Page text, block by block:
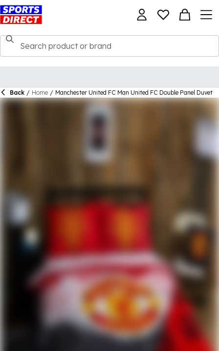
Back / Home / Manchester United FC Man United FC Double Panel Duvet